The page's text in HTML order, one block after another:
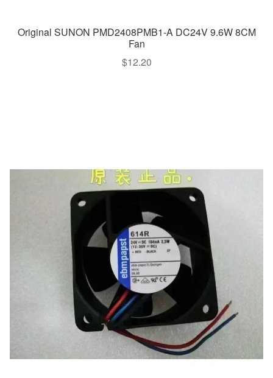
Original SUNON PMD2408PMB1-A DC24V 9.6W 8CM
Fan
$12.20